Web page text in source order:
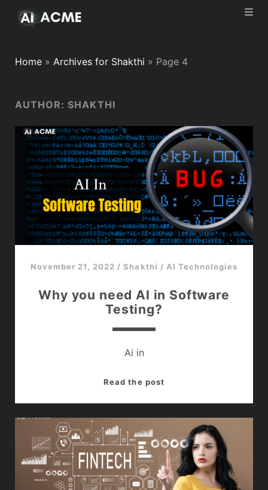
Home» Archives for Shakthi » Page 4
AUTHOR: SHAKTHI
November 21, 2022 /Shakthi / AI Technologies
Why you need AI in Software
Testing?
Ai in
Read the post<br>Why
in
Software
Testing?